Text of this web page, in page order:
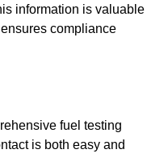
information is valuable
compliance
fuel testing
is both easy and